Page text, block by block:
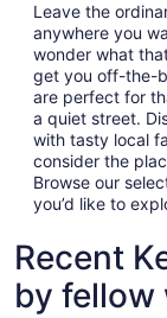
Leave the
anywhere you
wonder what
get you off-the-
are perfect for
a quiet street.
with tasty local
consider the
Browse our
you’d like to
Recent
by fellow